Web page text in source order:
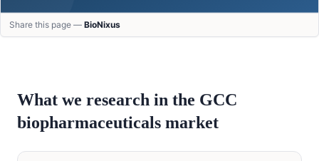
Share this page — BioNixus
What we research in the GCC
biopharmaceuticals market